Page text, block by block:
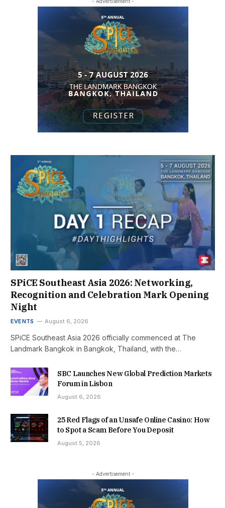
SPiCE Southeast Asia 2026: Networking,
Recognition and Celebration Mark Opening
Night
EVENTS August 6, 2026
SPiCE Southeast Asia 2026 officially commenced at The
Landmark Bangkok in Bangkok, Thailand, with the…
SBC Launches New Global Prediction Markets
Forum in Lisbon
August 6, 2026
25 Red Flags of an Unsafe Online Casino: How
to Spot a Scam Before You Deposit
August 5, 2026
- Advertisement -